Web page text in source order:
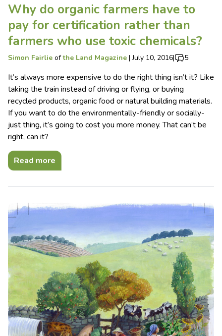
Why do organic farmers have to
pay for certification rather than
farmers who use toxic chemicals?
Simon Fairlie ofthe Land Magazine |July 10, 2016| 5
It’s always more expensive to do the right thing isn’t it? Like
taking the train instead of driving or flying, or buying
recycled products, organic food or natural building materials.
If you want to do the environmentally-friendly or socially-
just thing, it’s going to cost you more money. That can’t be
right, can it?
Read more